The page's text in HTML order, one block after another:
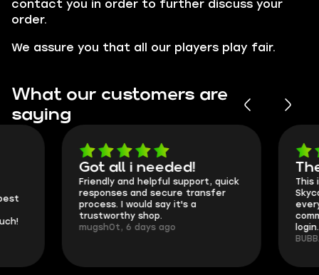
contact you in order to further discuss your
order.
We assure you that all our players play fair.
What our customers are
saying
Got all i needed!
Friendly and helpful support, quick
responses and secure transfer
process. I would say it's a
trustworthy shop.
mugsh0t, 6 days ago
They're
This is my
Skycoach and
everything
BUBBA, 6 days